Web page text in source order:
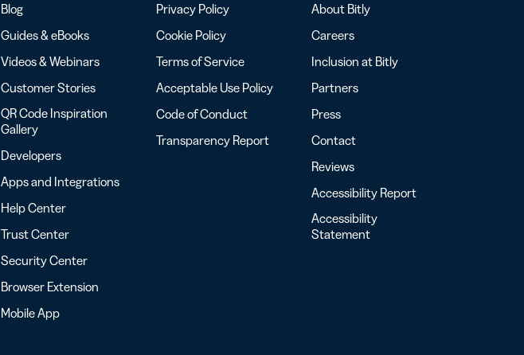
Blog
Guides & eBooks
Videos & Webinars
Customer Stories
QR Code Inspiration
Gallery
Developers
Apps and Integrations
Help Center
Trust Center
Security Center
Browser Extension
Mobile App
Privacy Policy
Cookie Policy
Terms of Service
Acceptable Use Policy
Code of Conduct
Transparency Report
About Bitly
Careers
Inclusion at Bitly
Partners
Press
Contact
Reviews
Accessibility Report
Accessibility
Statement